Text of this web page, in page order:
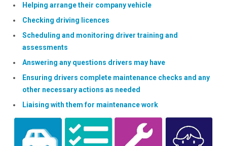
Helping arrange their company vehicle
Checking driving licences
Scheduling and monitoring driver training and
assessments
Answering any questions drivers may have
Ensuring drivers complete maintenance checks and any
other necessary actions as needed
Liaising with them for maintenance work